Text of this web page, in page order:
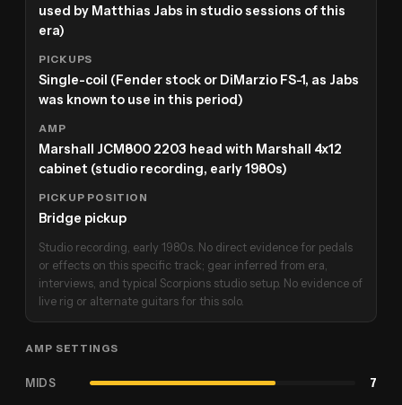
used by Matthias Jabs in studio sessions of this
era)
PICKUPS
Single-coil (Fender stock or DiMarzio FS-1, as Jabs
was known to use in this period)
AMP
Marshall JCM800 2203 head with Marshall 4x12
cabinet (studio recording, early 1980s)
PICKUP POSITION
Bridge pickup
Studio recording, early 1980s. No direct evidence for pedals
or effects on this specific track; gear inferred from era,
interviews, and typical Scorpions studio setup. No evidence of
live rig or alternate guitars for this solo.
AMP SETTINGS
MIDS 7